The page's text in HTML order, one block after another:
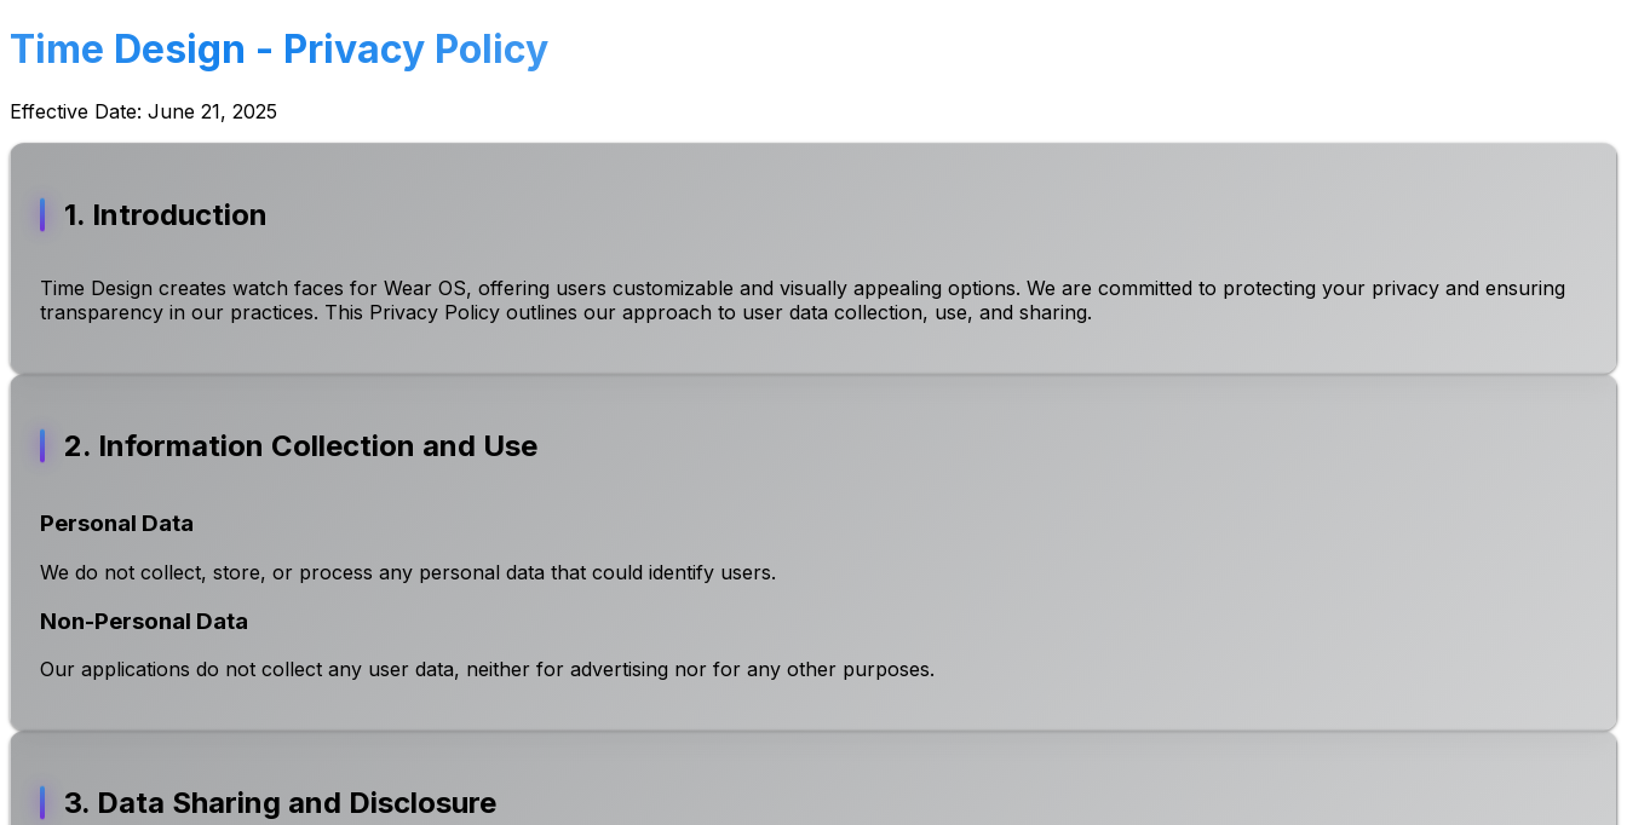
Time Design - Privacy Policy
Effective Date: June 21, 2025
1. Introduction
Time Design creates watch faces for Wear OS, offering users customizable and visually appealing options. We are committed to protecting your privacy and ensuring
transparency in our practices. This Privacy Policy outlines our approach to user data collection, use, and sharing.
2. Information Collection and Use
Personal Data
We do not collect, store, or process any personal data that could identify users.
Non-Personal Data
Our applications do not collect any user data, neither for advertising nor for any other purposes.
3. Data Sharing and Disclosure